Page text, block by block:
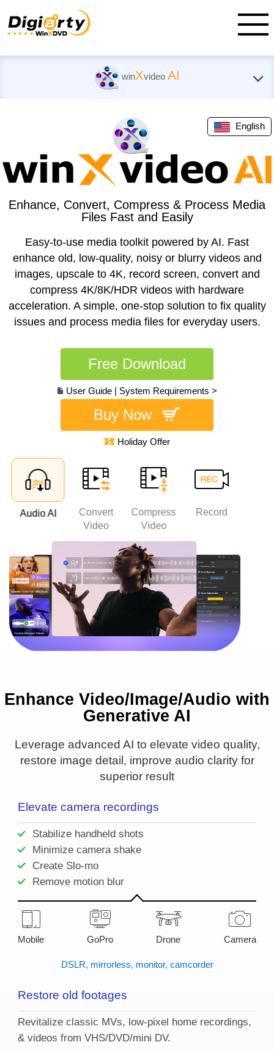
winXvideo AI
English
Enhance, Convert, Compress & Process Media
Files Fast and Easily
Easy-to-use media toolkit powered by AI. Fast
enhance old, low-quality, noisy or blurry videos and
images, upscale to 4K, record screen, convert and
compress 4K/8K/HDR videos with hardware
acceleration. A simple, one-stop solution to fix quality
issues and process media files for everyday users.
Free Download
User Guide| System Requirements >
Buy Now
Holiday Offer
Audio AI
Convert
Video
Compress
Video
Record
Enhance Video/Image/Audio with
Generative AI
Leverage advanced AI to elevate video quality,
restore image detail, improve audio clarity for
superior result
Elevate camera recordings
Stabilize handheld shots
Minimize camera shake
Create Slo-mo
Remove motion blur
Mobile GoPro Drone Camera
DSLR, mirrorless, monitor, camcorder
Restore old footages
Revitalize classic MVs, low-pixel home recordings,
& videos from VHS/DVD/mini DV.
1PX 16PX
● Upscale to 4K/8K/10K
● Real detail added